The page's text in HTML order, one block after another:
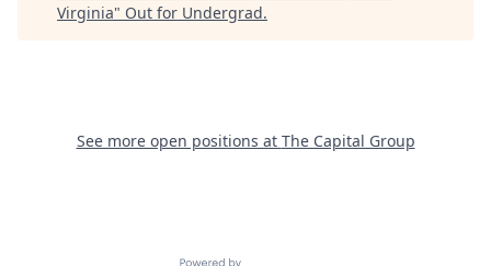
Virginia" Out for Undergrad.
See more open positions at The Capital Group